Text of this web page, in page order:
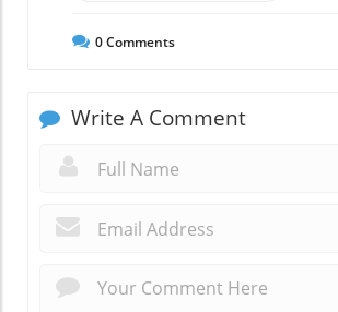
0Comments
Write A Comment